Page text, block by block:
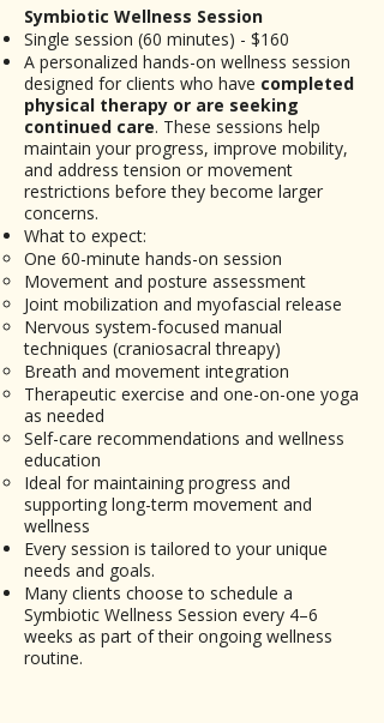
​Symbiotic Wellness Session
Single session (60 minutes) - $160
A personalized hands-on wellness session
designed for clients who have completed
physical therapy or are seeking
continued care. These sessions help
maintain your progress, improve mobility,
and address tension or movement
restrictions before they become larger
concerns.
What to expect:
One 60-minute hands-on session
Movement and posture assessment
Joint mobilization and myofascial release
Nervous system-focused manual
techniques (craniosacral threapy)
Breath and movement integration
Therapeutic exercise and one-on-one yoga
as needed
Self-care recommendations and wellness
education
Ideal for maintaining progress and
supporting long-term movement and
wellness
Every session is tailored to your unique
needs and goals.
Many clients choose to schedule a
Symbiotic Wellness Session every 4–6
weeks as part of their ongoing wellness
routine.